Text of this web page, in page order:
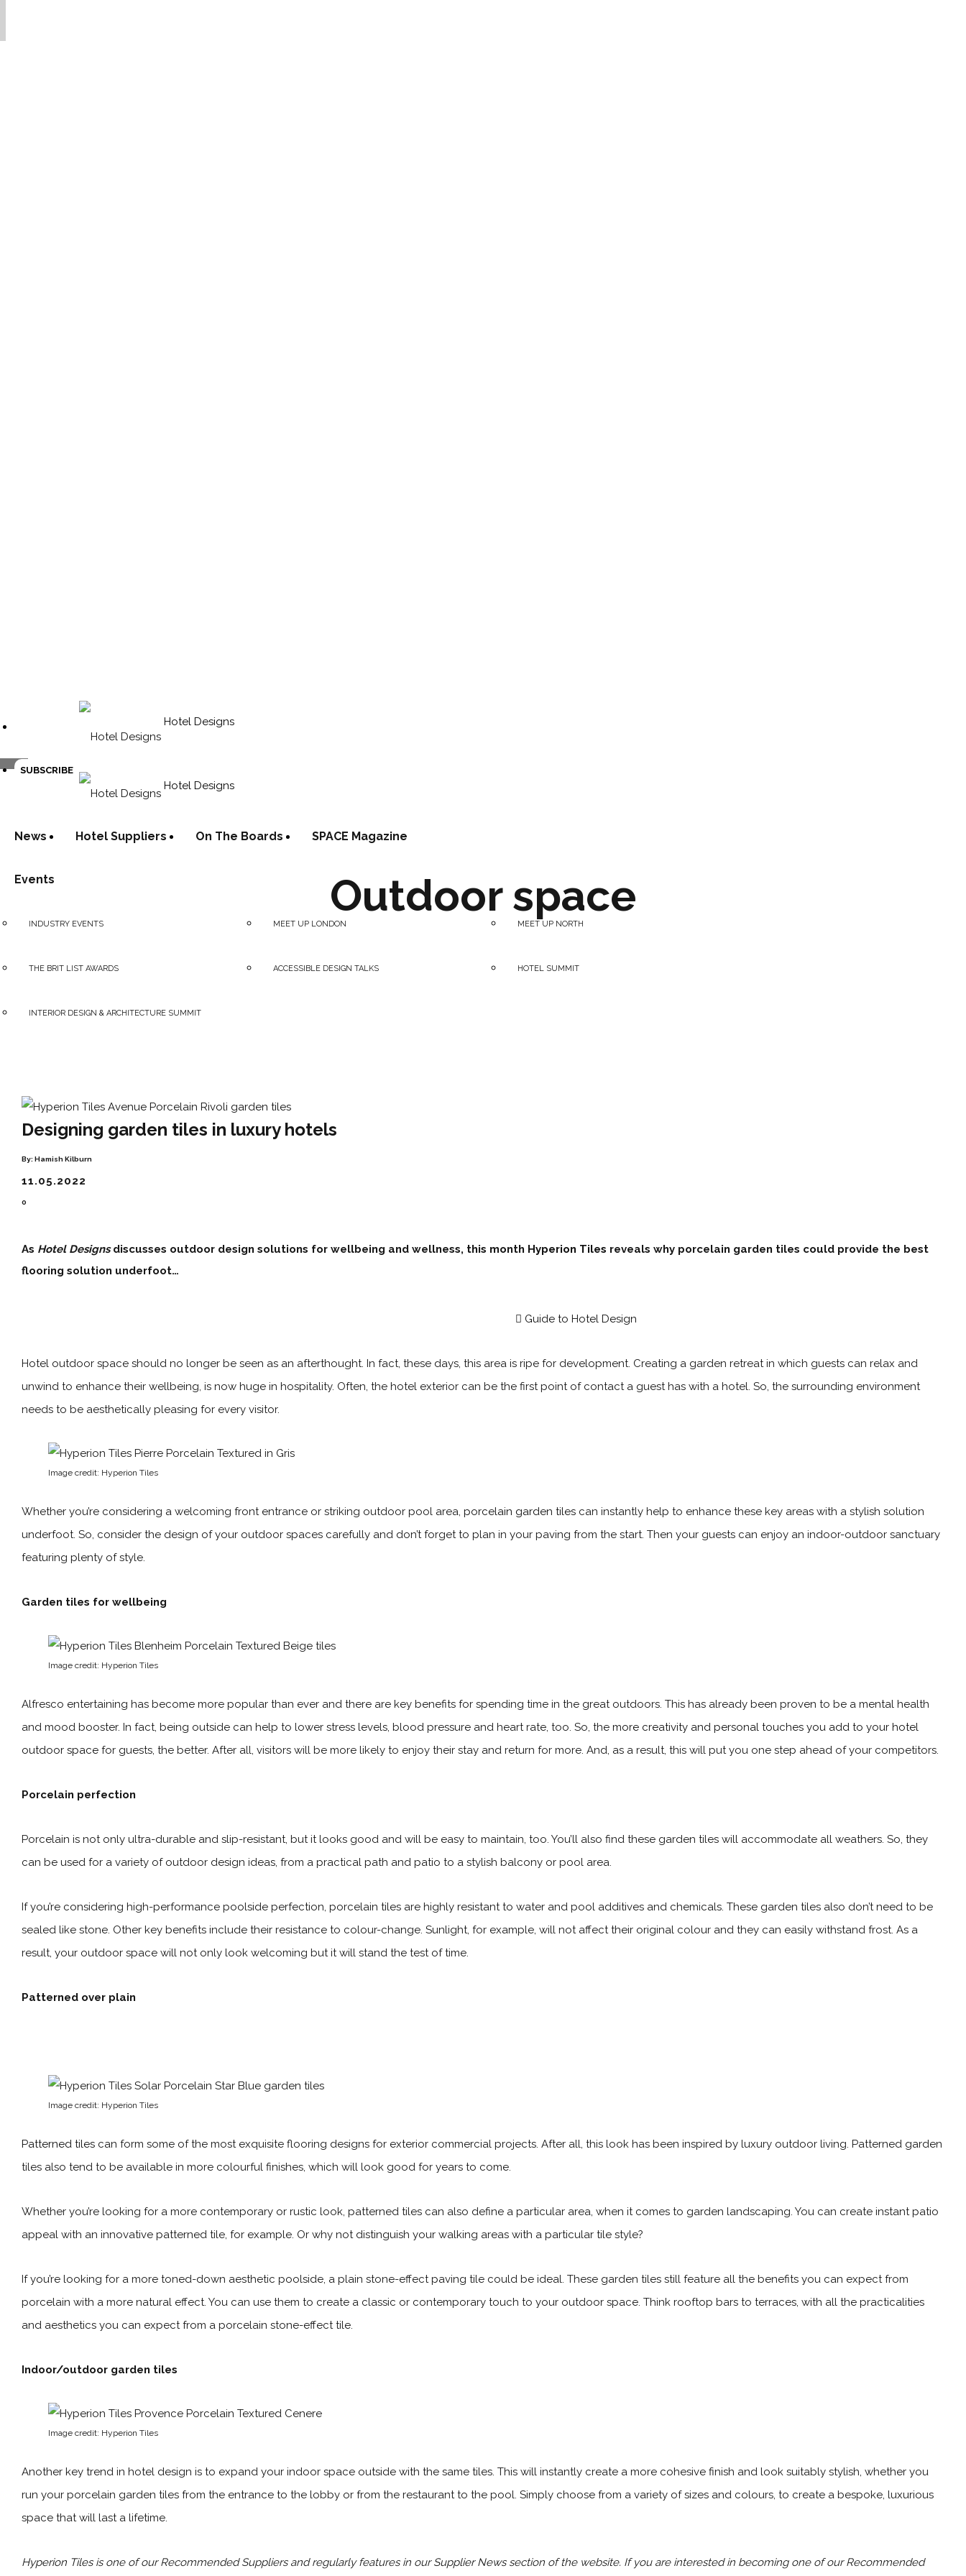
SUBSCRIBE
Hotel Designs
Hotel Designs
News Hotel Suppliers On The Boards SPACE Magazine
Events
INDUSTRY EVENTS MEET UP LONDON MEET UP NORTH
THE BRIT LIST AWARDS ACCESSIBLE DESIGN TALKS HOTEL SUMMIT
INTERIOR DESIGN & ARCHITECTURE SUMMIT
Outdoor space
Designing garden tiles in luxury hotels
By: Hamish Kilburn
11.05.2022
0
As Hotel Designsdiscusses outdoor design solutions for wellbeing and wellness, this month Hyperion Tiles reveals why porcelain garden tiles could provide the best
flooring solution underfoot…
Guide to Hotel Design
Hotel outdoor space should no longer be seen as an afterthought. In fact, these days, this area is ripe for development. Creating a garden retreat in which guests can relax and
unwind to enhance their wellbeing, is now huge in hospitality. Often, the hotel exterior can be the first point of contact a guest has with a hotel. So, the surrounding environment
needs to be aesthetically pleasing for every visitor.
Image credit: Hyperion Tiles
Whether you’re considering a welcoming front entrance or striking outdoor pool area, porcelain garden tiles can instantly help to enhance these key areas with a stylish solution
underfoot. So, consider the design of your outdoor spaces carefully and don’t forget to plan in your paving from the start. Then your guests can enjoy an indoor-outdoor sanctuary
featuring plenty of style.
Garden tiles for wellbeing
Image credit: Hyperion Tiles
Alfresco entertaining has become more popular than ever and there are key benefits for spending time in the great outdoors. This has already been proven to be a mental health
and mood booster. In fact, being outside can help to lower stress levels, blood pressure and heart rate, too. So, the more creativity and personal touches you add to your hotel
outdoor space for guests, the better. After all, visitors will be more likely to enjoy their stay and return for more. And, as a result, this will put you one step ahead of your competitors.
Porcelain perfection
Porcelain is not only ultra-durable and slip-resistant, but it looks good and will be easy to maintain, too. You’ll also find these garden tiles will accommodate all weathers. So, they
can be used for a variety of outdoor design ideas, from a practical path and patio to a stylish balcony or pool area.
If you’re considering high-performance poolside perfection, porcelain tiles are highly resistant to water and pool additives and chemicals. These garden tiles also don’t need to be
sealed like stone. Other key benefits include their resistance to colour-change. Sunlight, for example, will not affect their original colour and they can easily withstand frost. As a
result, your outdoor space will not only look welcoming but it will stand the test of time.
Patterned over plain
Image credit: Hyperion Tiles
Patterned tiles can form some of the most exquisite flooring designs for exterior commercial projects. After all, this look has been inspired by luxury outdoor living. Patterned garden
tiles also tend to be available in more colourful finishes, which will look good for years to come.
Whether you’re looking for a more contemporary or rustic look, patterned tiles can also define a particular area, when it comes to garden landscaping. You can create instant patio
appeal with an innovative patterned tile, for example. Or why not distinguish your walking areas with a particular tile style?
If you’re looking for a more toned-down aesthetic poolside, a plain stone-effect paving tile could be ideal. These garden tiles still feature all the benefits you can expect from
porcelain with a more natural effect. You can use them to create a classic or contemporary touch to your outdoor space. Think rooftop bars to terraces, with all the practicalities
and aesthetics you can expect from a porcelain stone-effect tile.
Indoor/outdoor garden tiles
Image credit: Hyperion Tiles
Another key trend in hotel design is to expand your indoor space outside with the same tiles. This will instantly create a more cohesive finish and look suitably stylish, whether you
run your porcelain garden tiles from the entrance to the lobby or from the restaurant to the pool. Simply choose from a variety of sizes and colours, to create a bespoke, luxurious
space that will last a lifetime.
Hyperion Tilesis one of our Recommended Suppliers and regularly features in ourSupplier Newssection of the website. If you are interested in becoming one of our Recommended